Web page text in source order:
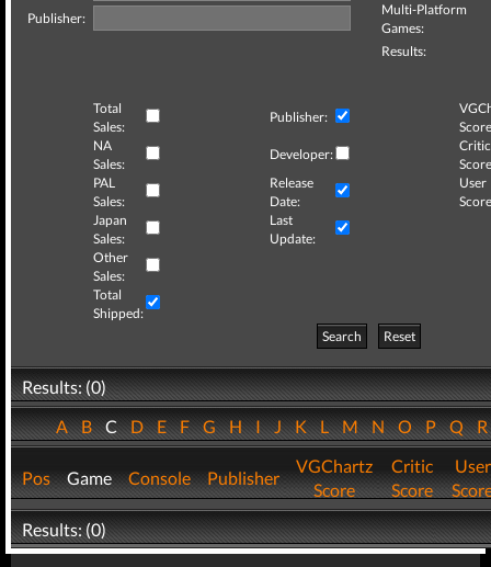
Publisher:
Multi-Platform
Games:
Results:
Total
Sales:
Publisher:
NA
Sales:
Developer:
Critic
PAL
Sales:
Release
Date:
User
Japan
Sales:
Last
Update:
Other
Sales:
Total
Shipped:
Search
Reset
Results: (0)
ABCDEFGHIJKLMNOPQ
Pos Game Console Publisher
VGChartz
Score
Critic
Score
User
Results: (0)